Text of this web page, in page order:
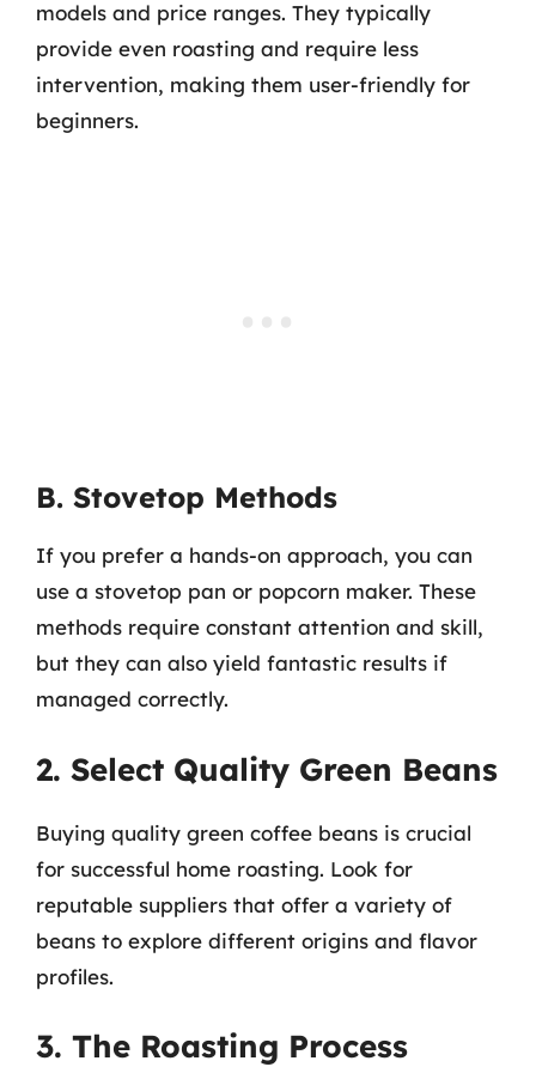
models and price ranges. They typically
provide even roasting and require less
intervention, making them user-friendly for
beginners.
B. Stovetop Methods
If you prefer a hands-on approach, you can
use a stovetop pan or popcorn maker. These
methods require constant attention and skill,
but they can also yield fantastic results if
managed correctly.
2. Select Quality Green Beans
Buying quality green coffee beans is crucial
for successful home roasting. Look for
reputable suppliers that offer a variety of
beans to explore different origins and flavor
profiles.
3. The Roasting Process